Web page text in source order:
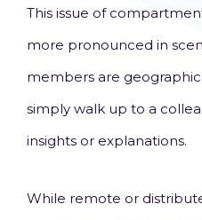
This issue of
more pronounced in
members are
simply walk up to a
insights or explanations.
While remote or